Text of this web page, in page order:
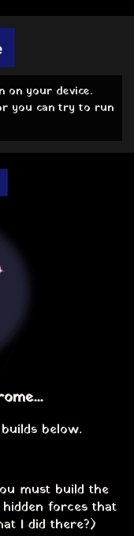
on your device.
you can try to run
below.
must build the
forces that
I did there?)